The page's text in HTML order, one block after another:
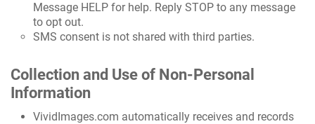
Message HELP for help. Reply STOP to any message
to opt out.
SMS consent is not shared with third parties.
Collection and Use of Non-Personal
Information
VividImages.com automatically receives and records